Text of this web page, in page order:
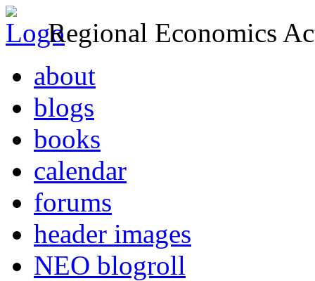
Regional Economics
about
blogs
books
calendar
forums
header images
NEO blogroll